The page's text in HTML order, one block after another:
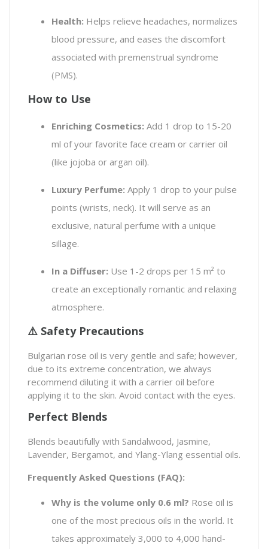
Health: Helps relieve headaches, normalizes
blood pressure, and eases the discomfort
associated with premenstrual syndrome
(PMS).
How to Use
Enriching Cosmetics: Add 1 drop to 15-20
ml of your favorite face cream or carrier oil
(like jojoba or argan oil).
Luxury Perfume: Apply 1 drop to your pulse
points (wrists, neck). It will serve as an
exclusive, natural perfume with a unique
sillage.
In a Diffuser: Use 1-2 drops per 15 m² to
create an exceptionally romantic and relaxing
atmosphere.
⚠️ Safety Precautions
Bulgarian rose oil is very gentle and safe; however,
due to its extreme concentration, we always
recommend diluting it with a carrier oil before
applying it to the skin. Avoid contact with the eyes.
Perfect Blends
Blends beautifully with Sandalwood, Jasmine,
Lavender, Bergamot, and Ylang-Ylang essential oils.
Frequently Asked Questions (FAQ):
Why is the volume only 0.6 ml? Rose oil is
one of the most precious oils in the world. It
takes approximately 3,000 to 4,000 hand-